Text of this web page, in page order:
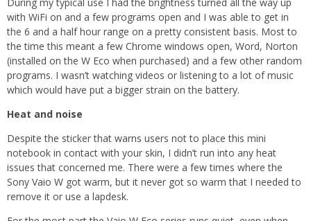
with WiFi on and a few programs open and I was able to get in
the 6 and a half hour range on a pretty consistent basis. Most to
the time this meant a few Chrome windows open, Word, Norton
(installed on the W Eco when purchased) and a few other random
programs. I wasn’t watching videos or listening to a lot of music
which would have put a bigger strain on the battery.
Heat and noise
Despite the sticker that warns users not to place this mini
notebook in contact with your skin, I didn’t run into any heat
issues that concerned me. There were a few times where the
Sony Vaio W got warm, but it never got so warm that I needed to
remove it or use a lapdesk.